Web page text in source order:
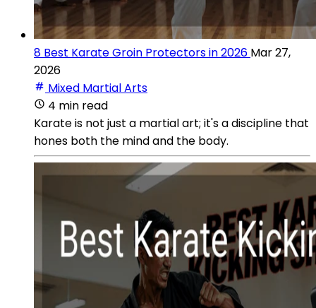
8 Best Karate Groin Protectors in 2026 Mar 27,
2026
Mixed Martial Arts
4 min read
Karate is not just a martial art; it's a discipline that
hones both the mind and the body.